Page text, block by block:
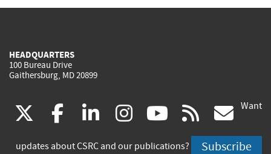
HEADQUARTERS
100 Bureau Drive
Gaithersburg, MD 20899
(link
is
facebook
(link
is
linkedin
(link
is
instagram
(link
is
youtube
(link
is
rss
is
Want
updates about CSRC and our publications? Subscribe